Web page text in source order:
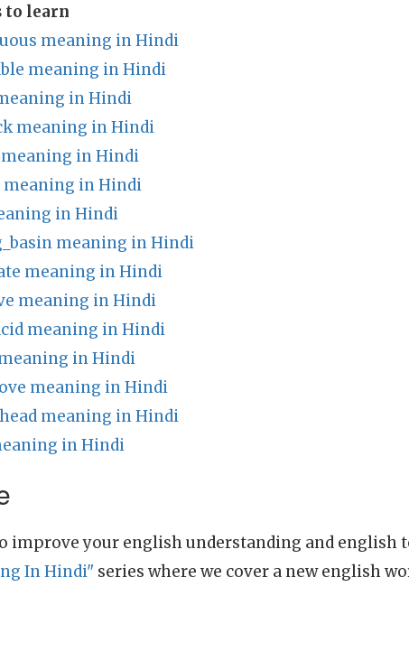
to learn
meaning in Hindi
meaning in Hindi
in Hindi
meaning in Hindi
in Hindi
in Hindi
in Hindi
meaning in Hindi
meaning in Hindi
meaning in Hindi
meaning in Hindi
in Hindi
meaning in Hindi
meaning in Hindi
in Hindi
improve your english understanding and english
In Hindi" series where we cover a new english